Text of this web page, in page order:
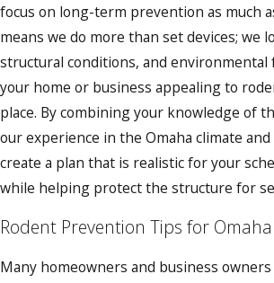
focus on long-term prevention as much
means we do more than set devices; we
structural conditions, and environmental
your home or business appealing to
place. By combining your knowledge of
our experience in the Omaha climate
create a plan that is realistic for your
while helping protect the structure for
Rodent Prevention Tips for
Many homeowners and business